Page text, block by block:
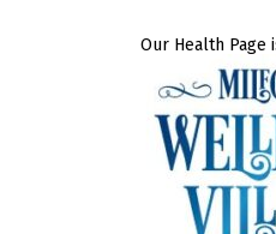
Our Health Page